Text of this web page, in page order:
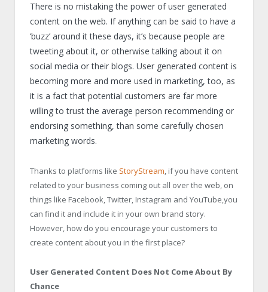
There is no mistaking the power of user generated
content on the web. If anything can be said to have a
‘buzz’ around it these days, it’s because people are
tweeting about it, or otherwise talking about it on
social media or their blogs. User generated content is
becoming more and more used in marketing, too, as
it is a fact that potential customers are far more
willing to trust the average person recommending or
endorsing something, than some carefully chosen
marketing words.
Thanks to platforms like StoryStream, if you have content
related to your business coming out all over the web, on
things like Facebook, Twitter, Instagram and YouTube,you
can find it and include it in your own brand story.
However, how do you encourage your customers to
create content about you in the first place?
User Generated Content Does Not Come About By
Chance